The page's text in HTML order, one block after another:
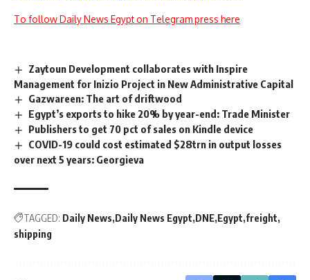
To follow Daily News Egypt on Telegram press here
Zaytoun Development collaborates with Inspire
Management for Inizio Project in New Administrative Capital
Gazwareen: The art of driftwood
Egypt’s exports to hike 20% by year-end: Trade Minister
Publishers to get 70 pct of sales on Kindle device
COVID-19 could cost estimated $28trn in output losses
over next 5 years: Georgieva
TAGGED: Daily News Daily News Egypt DNE Egypt freight
shipping